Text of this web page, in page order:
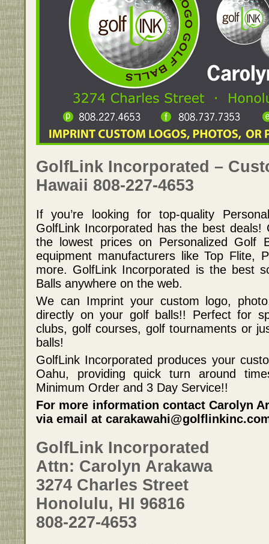
GolfLink Incorporated –
Hawaii 808-227-4653
If you’re looking for top-quality
GolfLink Incorporated has the best deals!
the lowest prices on Personalized Golf
equipment manufacturers like Top Flite,
more. GolfLink Incorporated is the best
Balls anywhere on the web.
We can Imprint your custom logo,
directly on your golf balls!! Perfect for
clubs, golf courses, golf tournaments or
balls!
GolfLink Incorporated produces your
Oahu, providing quick turn around
Minimum Order and 3 Day Service!!
For more information contact Carolyn
via email at
GolfLink Incorporated
Attn: Carolyn Arakawa
3274 Charles Street
Honolulu, HI 96816
808-227-4653